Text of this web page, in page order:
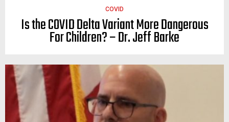
COVID
Is the COVID Delta Variant More Dangerous
For Children? – Dr. Jeff Barke